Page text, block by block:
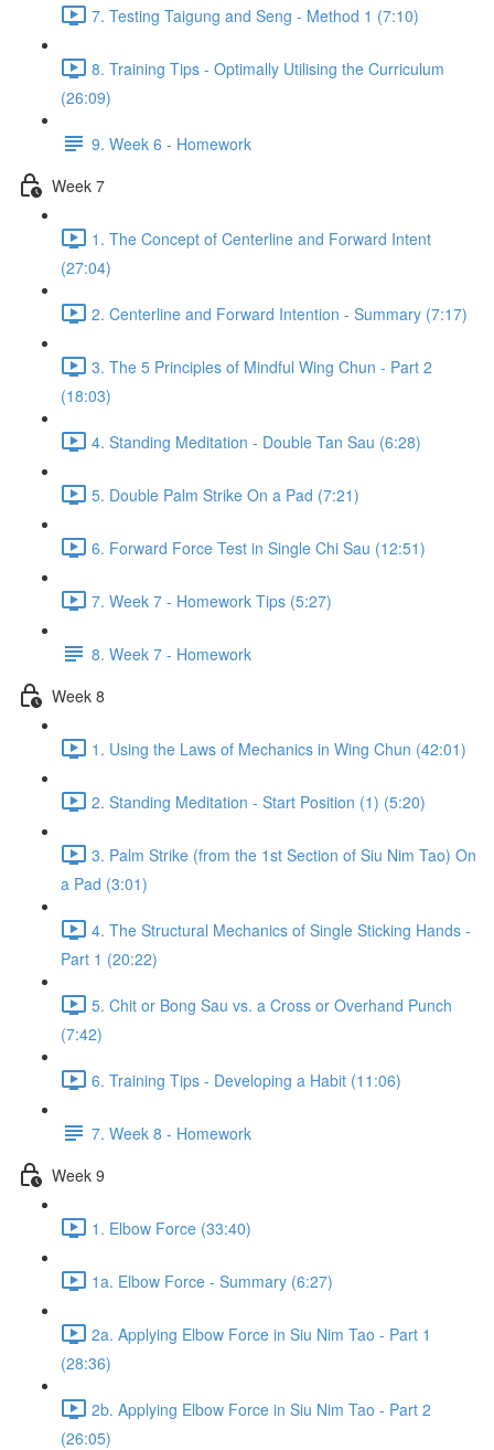
7. Testing Taigung and Seng - Method 1 (7:10)
8. Training Tips - Optimally Utilising the Curriculum
(26:09)
9. Week 6 - Homework
Week 7
1. The Concept of Centerline and Forward Intent
(27:04)
2. Centerline and Forward Intention - Summary (7:17)
3. The 5 Principles of Mindful Wing Chun - Part 2
(18:03)
4. Standing Meditation - Double Tan Sau (6:28)
5. Double Palm Strike On a Pad (7:21)
6. Forward Force Test in Single Chi Sau (12:51)
7. Week 7 - Homework Tips (5:27)
8. Week 7 - Homework
Week 8
1. Using the Laws of Mechanics in Wing Chun (42:01)
2. Standing Meditation - Start Position (1) (5:20)
3. Palm Strike (from the 1st Section of Siu Nim Tao) On
a Pad (3:01)
4. The Structural Mechanics of Single Sticking Hands -
Part 1 (20:22)
5. Chit or Bong Sau vs. a Cross or Overhand Punch
(7:42)
6. Training Tips - Developing a Habit (11:06)
7. Week 8 - Homework
Week 9
1. Elbow Force (33:40)
1a. Elbow Force - Summary (6:27)
2a. Applying Elbow Force in Siu Nim Tao - Part 1
(28:36)
2b. Applying Elbow Force in Siu Nim Tao - Part 2
(26:05)